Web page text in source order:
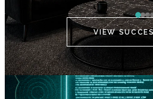
VIEW